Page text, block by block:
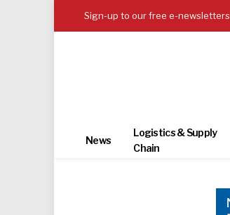
Sign-up to our free e-newsletters
News
Logistics & Supply
Chain